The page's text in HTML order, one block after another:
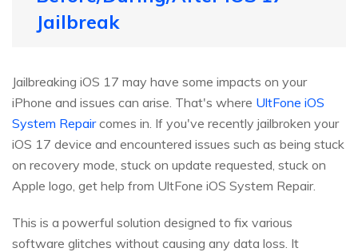
Jailbreak
Jailbreaking iOS 17 may have some impacts on your
iPhone and issues can arise. That's where UltFone iOS
System Repaircomes in. If you've recently jailbroken your
iOS 17 device and encountered issues such as being stuck
on recovery mode, stuck on update requested, stuck on
Apple logo, get help from UltFone iOS System Repair.
This is a powerful solution designed to fix various
software glitches without causing any data loss. It